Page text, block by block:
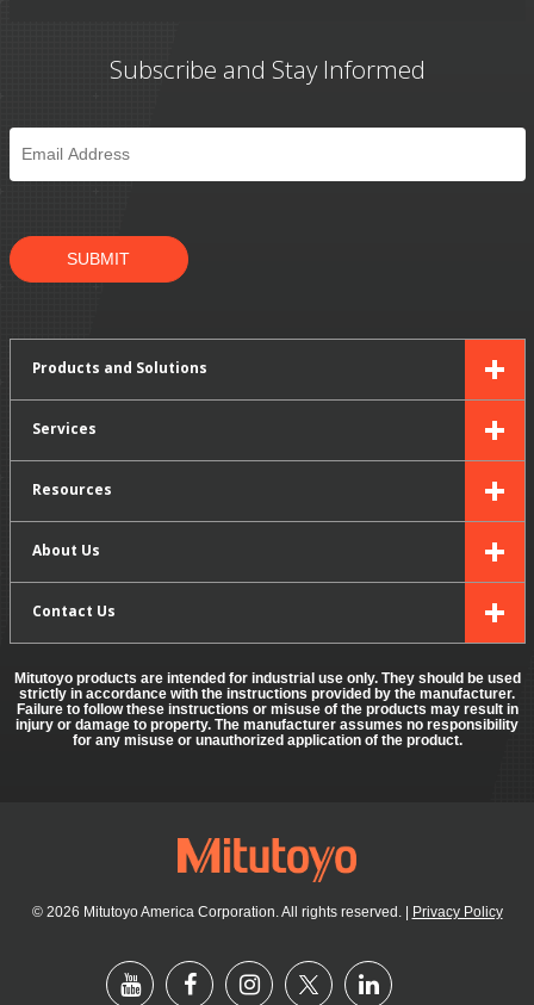
Subscribe and Stay Informed
Email
SUBMIT
Products and Solutions
Services
Resources
About Us
Contact Us
Mitutoyo products are intended for industrial use only. They should be used
strictly in accordance with the instructions provided by the manufacturer.
Failure to follow these instructions or misuse of the products may result in
injury or damage to property. The manufacturer assumes no responsibility
for any misuse or unauthorized application of the product.
© 2026 Mitutoyo America Corporation. All rights reserved. Privacy Policy